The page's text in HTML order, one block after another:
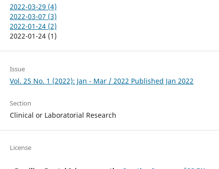
2022-03-29 (4)
2022-03-07 (3)
2022-01-24 (2)
2022-01-24 (1)
Issue
Vol. 25 No. 1 (2022): Jan - Mar / 2022 Published Jan 2022
Section
Clinical or Laboratorial Research
License